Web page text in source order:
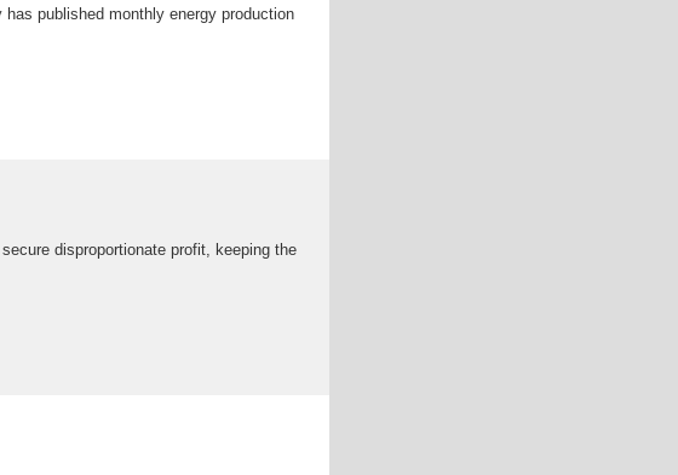
published monthly energy production
disproportionate profit, keeping the